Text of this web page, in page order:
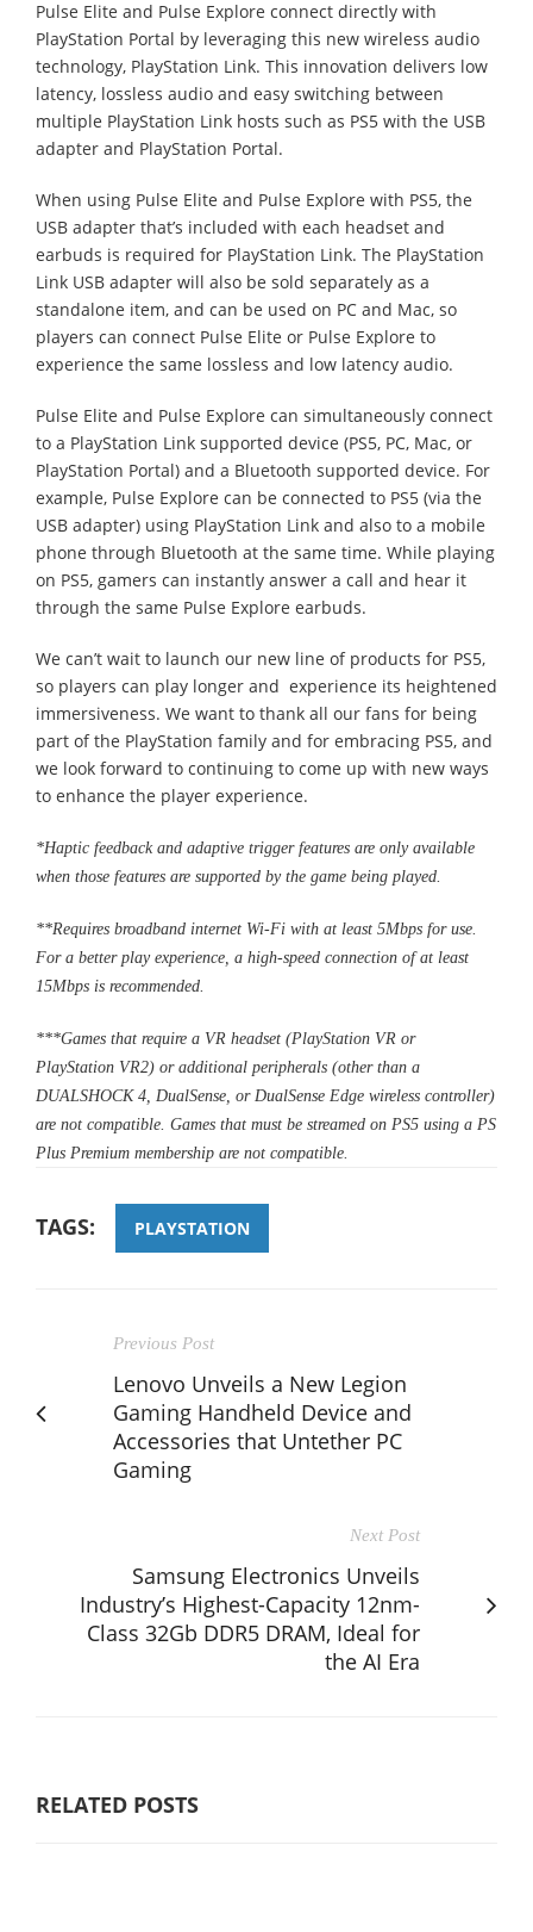
Pulse Elite and Pulse Explore connect directly with
PlayStation Portal by leveraging this new wireless audio
technology, PlayStation Link. This innovation delivers low
latency, lossless audio and easy switching between
multiple PlayStation Link hosts such as PS5 with the USB
adapter and PlayStation Portal.
When using Pulse Elite and Pulse Explore with PS5, the
USB adapter that’s included with each headset and
earbuds is required for PlayStation Link. The PlayStation
Link USB adapter will also be sold separately as a
standalone item, and can be used on PC and Mac, so
players can connect Pulse Elite or Pulse Explore to
experience the same lossless and low latency audio.
Pulse Elite and Pulse Explore can simultaneously connect
to a PlayStation Link supported device (PS5, PC, Mac, or
PlayStation Portal) and a Bluetooth supported device. For
example, Pulse Explore can be connected to PS5 (via the
USB adapter) using PlayStation Link and also to a mobile
phone through Bluetooth at the same time. While playing
on PS5, gamers can instantly answer a call and hear it
through the same Pulse Explore earbuds.
We can’t wait to launch our new line of products for PS5,
so players can play longer and experience its heightened
immersiveness. We want to thank all our fans for being
part of the PlayStation family and for embracing PS5, and
we look forward to continuing to come up with new ways
to enhance the player experience.
*Haptic feedback and adaptive trigger features are only available
when those features are supported by the game being played.
**Requires broadband internet Wi-Fi with at least 5Mbps for use.
For a better play experience, a high-speed connection of at least
15Mbps is recommended.
***Games that require a VR headset (PlayStation VR or
PlayStation VR2) or additional peripherals (other than a
DUALSHOCK 4, DualSense, or DualSense Edge wireless controller)
are not compatible. Games that must be streamed on PS5 using a PS
Plus Premium membership are not compatible.
TAGS: PLAYSTATION
Previous Post
Lenovo Unveils a New Legion
Gaming Handheld Device and
Accessories that Untether PC
Gaming
Next Post
Samsung Electronics Unveils
Industry’s Highest-Capacity 12nm-
Class 32Gb DDR5 DRAM, Ideal for
the AI Era
RELATED POSTS